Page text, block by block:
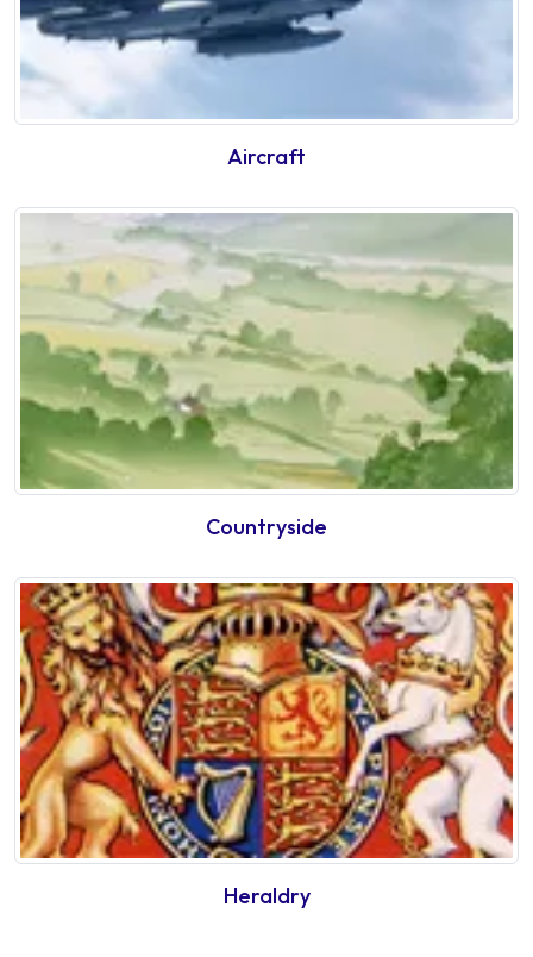
Aircraft
Countryside
Heraldry